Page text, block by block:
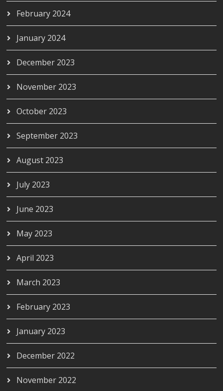
February 2024
January 2024
December 2023
November 2023
October 2023
September 2023
August 2023
July 2023
June 2023
May 2023
April 2023
March 2023
February 2023
January 2023
December 2022
November 2022